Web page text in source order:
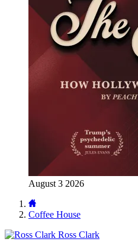
August 3 2026
Coffee House
Ross Clark